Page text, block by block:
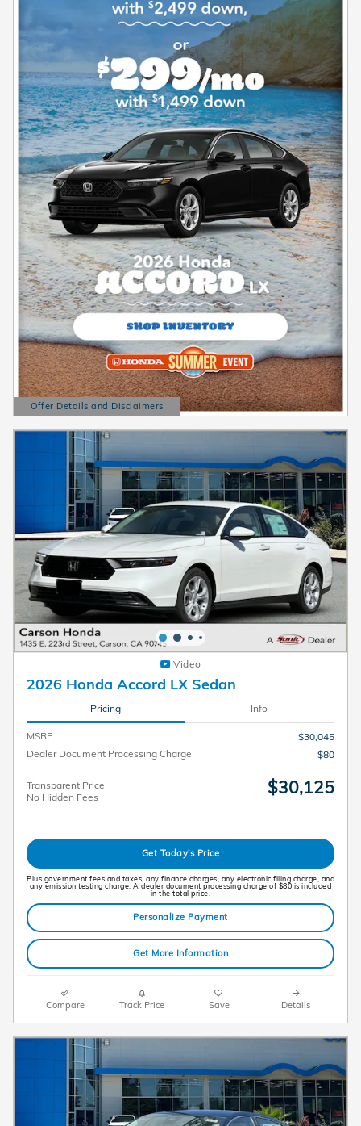
Offer Details and Disclaimers
Open Details Modal
Video
2026 Honda Accord LX Sedan
Pricing Info
MSRP
$30,045
Dealer Document Processing Charge
$80
Transparent Price
No Hidden Fees
$30,125
Get Today's Price
Plus government fees and taxes, any finance charges, any electronic filing charge, and
any emission testing charge. A dealer document processing charge of $80 is included
in the total price.
Personalize Payment
Get More Information
Compare Track Price Save Details